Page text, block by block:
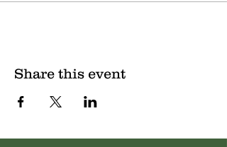
Share this event